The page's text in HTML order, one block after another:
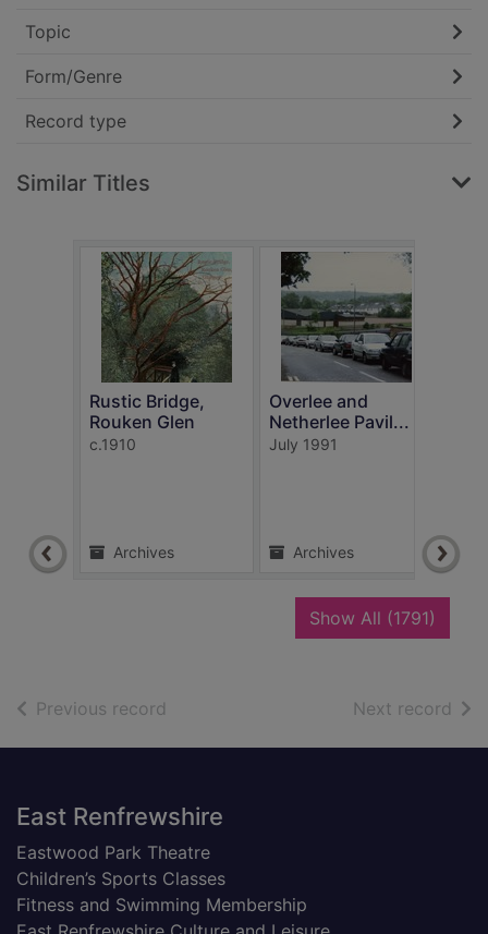
Topic
Form/Genre
Record type
Similar Titles
Rustic Bridge,
Rouken Glen
c.1910
Archives
Overlee and
Netherlee Pavil...
July 1991
Archives
Show All (1791)
Previous record Next record of
Footer
East Renfrewshire
Eastwood Park Theatre
Children’s Sports Classes
Fitness and Swimming Membership